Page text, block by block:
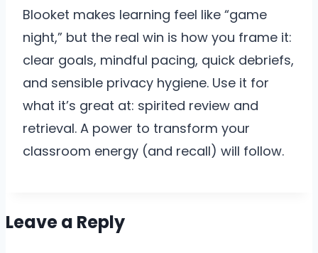
Blooket makes learning feel like “game
night,” but the real win is how you frame it:
clear goals, mindful pacing, quick debriefs,
and sensible privacy hygiene. Use it for
what it’s great at: spirited review and
retrieval. A power to transform your
classroom energy (and recall) will follow.
Leave a Reply